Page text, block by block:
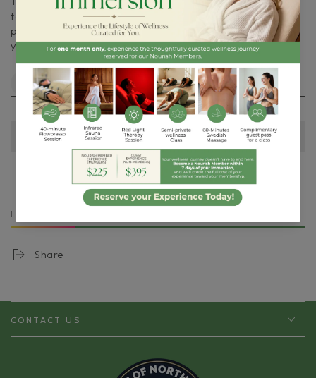
tolerance, it supports the body’s natural healing
processes and helps maintain tissue integrity. Consult
your healthcare professional for personalized guidance.
Quantity
Decrease
quantity
for
Orthomolecular
Increase
quantity
for
Orthomolecular
|
Soft
Tissue
Support
9Pack
ADD TO CART
HURRY, ONLY
Share
CONTACT US